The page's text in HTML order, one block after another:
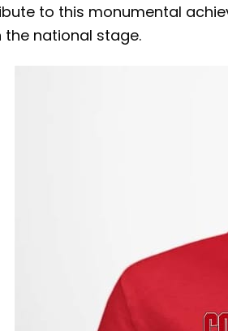
to this monumental
the national stage.